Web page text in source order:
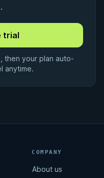
then your plan auto-
anytime.
COMPANY
About us